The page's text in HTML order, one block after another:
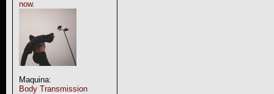
now.
Maquina:
Body Transmission